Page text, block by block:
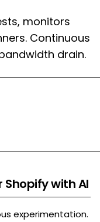
monitors
Continuous
drain.
with AI
experimentation.